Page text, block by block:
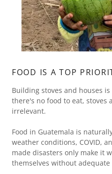
FOOD IS A TOP
Building stoves and houses
there's no food to eat, stoves
irrelevant.
Food in Guatemala is
weather conditions, COVID,
made disasters only make it
themselves without